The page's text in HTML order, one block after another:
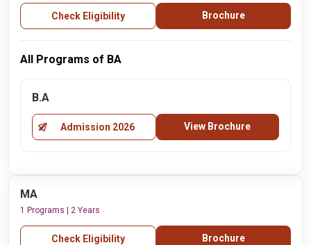
Check Eligibility Brochure
All Programs of BA
B.A
Admission 2026 View Brochure
MA
1 Programs | 2 Years
Check Eligibility Brochure